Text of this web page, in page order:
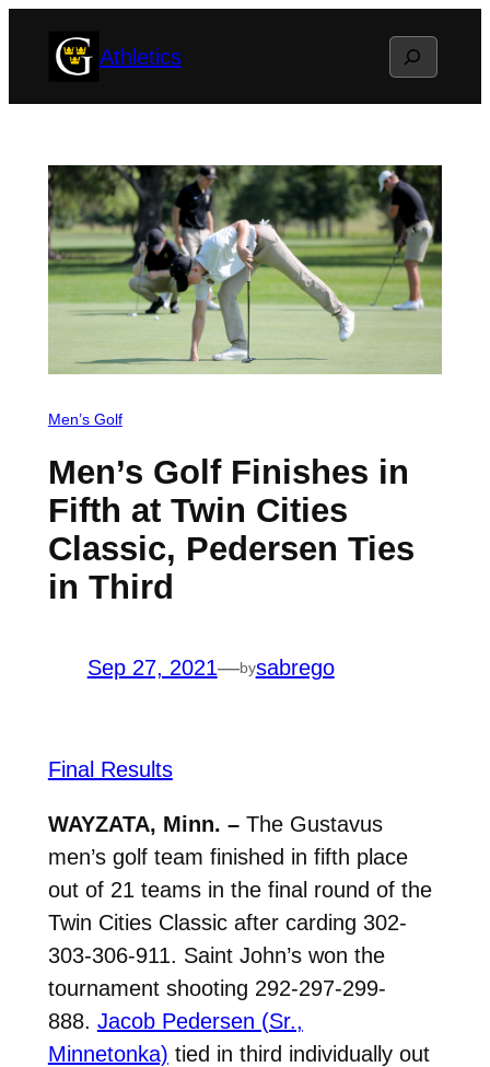
Athletics Search
Men’s Golf
Men’s Golf Finishes in
Fifth at Twin Cities
Classic, Pedersen Ties
in Third
Sep 27, 2021—bysabrego
Final Results
WAYZATA, Minn. – The Gustavus
men’s golf team finished in fifth place
out of 21 teams in the final round of the
Twin Cities Classic after carding 302-
303-306-911. Saint John’s won the
tournament shooting 292-297-299-
888. Jacob Pedersen (Sr.,
Minnetonka) tied in third individually out